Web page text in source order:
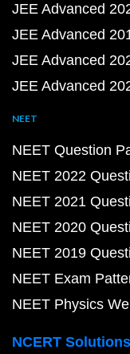
JEE Advanced
JEE Advanced
JEE Advanced
JEE Advanced
NEET
NEET Question
NEET 2022
NEET 2021
NEET 2020
NEET 2019
NEET Exam
NEET Physics
NCERT